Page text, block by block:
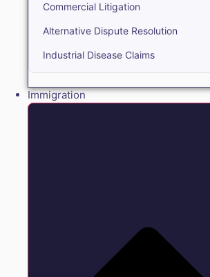
Commercial Litigation
Alternative Dispute Resolution
Industrial Disease Claims
Immigration